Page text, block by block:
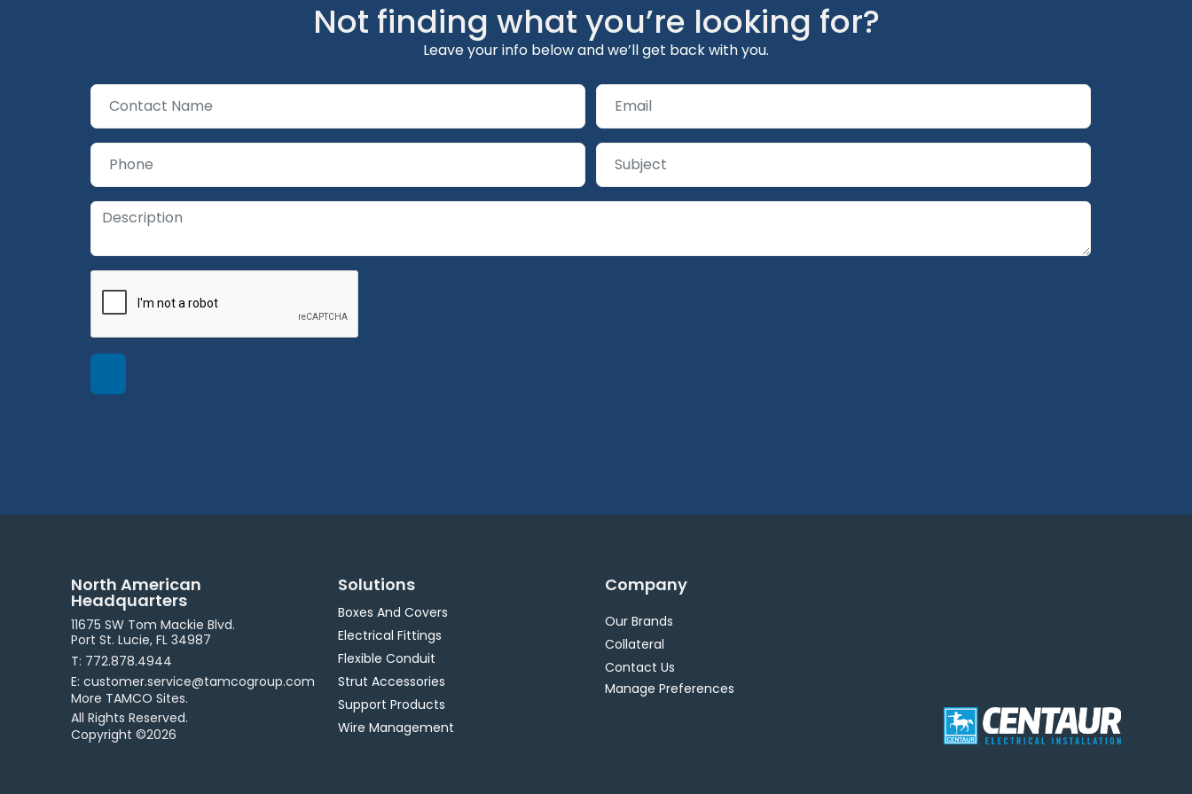
Not finding what you’re looking for?
Leave your info below and we’ll get back with you.
North American
Headquarters
11675 SW Tom Mackie Blvd.
Port St. Lucie, FL 34987
T: 772.878.4944
E: customer.service@tamcogroup.com
More TAMCO Sites.
All Rights Reserved.
Copyright ©2026
Solutions
Boxes And Covers
Electrical Fittings
Flexible Conduit
Strut Accessories
Support Products
Wire Management
Company
Our Brands
Collateral
Contact Us
Manage Preferences